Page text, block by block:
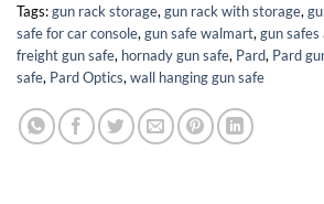
Tags:gun rack storage, gun rack with storage,
safe for car console, gun safe walmart, gun
freight gun safe, hornady gun safe, Pard, Pard
safe, Pard Optics, wall hanging gun safe